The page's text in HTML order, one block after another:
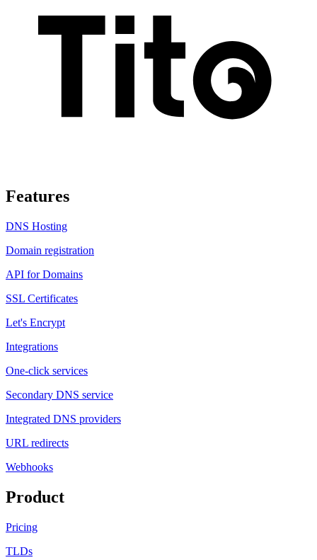
Features
DNS Hosting
Domain registration
API for Domains
SSL Certificates
Let's Encrypt
Integrations
One-click services
Secondary DNS service
Integrated DNS providers
URL redirects
Webhooks
Product
Pricing
TLDs